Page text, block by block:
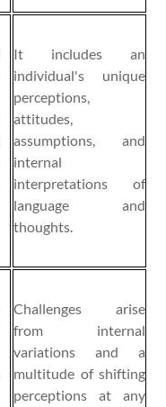
It includes an
individual's unique
perceptions,
attitudes,
assumptions, and
internal
interpretations of
language and
thoughts.
Challenges arise
from internal
variations and a
multitude of shifting
perceptions at any